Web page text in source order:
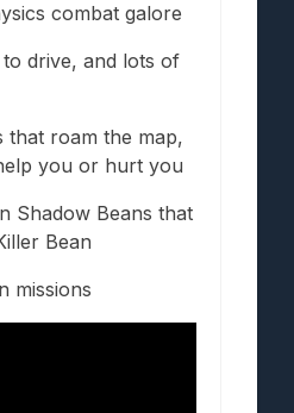
combat galore
drive, and lots of
that roam the map,
you or hurt you
Shadow Beans that
Bean
missions